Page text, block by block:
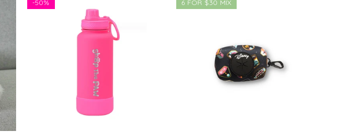
-50% 6 FOR $30 MIX